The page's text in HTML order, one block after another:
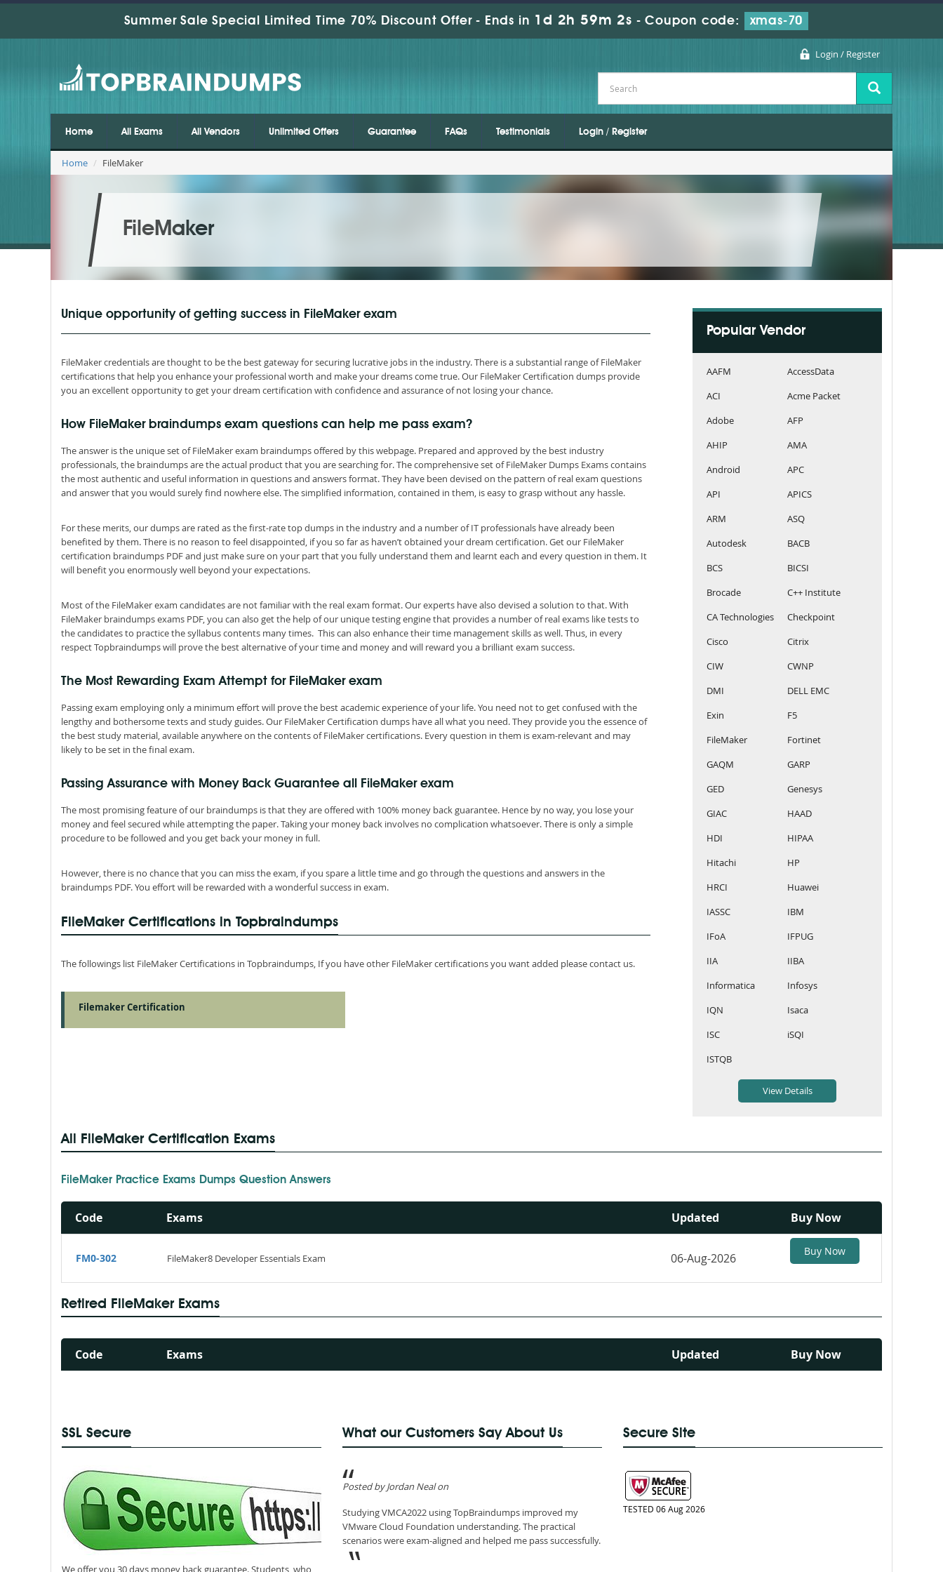
Summer Sale Special Limited Time 70% Discount Offer - Ends in 1d 2h 59m 1s -Coupon code: xmas-70
Login / Register
Home All Exams All Vendors Unlimited Offers Guarantee FAQs Testimonials Login / Register
Home FileMaker
FileMaker
Unique opportunity of getting success in FileMaker exam
FileMaker credentials are thought to be the best gateway for securing lucrative jobs in the industry. There is a substantial range of FileMaker
certifications that help you enhance your professional worth and make your dreams come true. Our FileMaker Certification dumps provide
you an excellent opportunity to get your dream certification with confidence and assurance of not losing your chance.
How FileMaker braindumps exam questions can help me pass exam?
The answer is the unique set of FileMaker exam braindumps offered by this webpage. Prepared and approved by the best industry
professionals, the braindumps are the actual product that you are searching for. The comprehensive set of FileMaker Dumps Exams contains
the most authentic and useful information in questions and answers format. They have been devised on the pattern of real exam questions
and answer that you would surely find nowhere else. The simplified information, contained in them, is easy to grasp without any hassle.
For these merits, our dumps are rated as the first-rate top dumps in the industry and a number of IT professionals have already been
benefited by them. There is no reason to feel disappointed, if you so far as haven’t obtained your dream certification. Get our FileMaker
certification braindumps PDF and just make sure on your part that you fully understand them and learnt each and every question in them. It
will benefit you enormously well beyond your expectations.
Most of the FileMaker exam candidates are not familiar with the real exam format. Our experts have also devised a solution to that. With
FileMaker braindumps exams PDF, you can also get the help of our unique testing engine that provides a number of real exams like tests to
the candidates to practice the syllabus contents many times. This can also enhance their time management skills as well. Thus, in every
respect Topbraindumps will prove the best alternative of your time and money and will reward you a brilliant exam success.
The Most Rewarding Exam Attempt for FileMaker exam
Passing exam employing only a minimum effort will prove the best academic experience of your life. You need not to get confused with the
lengthy and bothersome texts and study guides. Our FileMaker Certification dumps have all what you need. They provide you the essence of
the best study material, available anywhere on the contents of FileMaker certifications. Every question in them is exam-relevant and may
likely to be set in the final exam.
Passing Assurance with Money Back Guarantee all FileMaker exam
The most promising feature of our braindumps is that they are offered with 100% money back guarantee. Hence by no way, you lose your
money and feel secured while attempting the paper. Taking your money back involves no complication whatsoever. There is only a simple
procedure to be followed and you get back your money in full.
However, there is no chance that you can miss the exam, if you spare a little time and go through the questions and answers in the
braindumps PDF. You effort will be rewarded with a wonderful success in exam.
FileMaker Certifications in Topbraindumps
The followings list FileMaker Certifications in Topbraindumps, If you have other FileMaker certifications you want added please contact us.
Filemaker Certification
Popular Vendor
AAFM
AccessData
ACI
Acme Packet
Adobe
AFP
AHIP
AMA
Android
APC
API
APICS
ARM
ASQ
Autodesk
BACB
BCS
BICSI
Brocade
C++ Institute
CA Technologies
Checkpoint
Cisco
Citrix
CIW
CWNP
DMI
DELL EMC
Exin
F5
FileMaker
Fortinet
GAQM
GARP
GED
Genesys
GIAC
HAAD
HDI
HIPAA
Hitachi
HP
HRCI
Huawei
IASSC
IBM
IFoA
IFPUG
IIA
IIBA
Informatica
Infosys
IQN
Isaca
ISC
iSQI
ISTQB
All FileMaker Certification Exams
FileMaker Practice Exams Dumps Question Answers
Code Exams Buy Now
Updated
FM0-302 FileMaker8 Developer Essentials Exam
Buy Now
06-Aug-2026
Retired FileMaker Exams
Code Exams Buy Now
Updated
SSL Secure
We offer you 30 days money back guarantee. Students, who
What our Customers Say About Us
Posted by Jordan Neal on
Studying VMCA2022 using TopBraindumps improved my
VMware Cloud Foundation understanding. The practical
scenarios were exam-aligned and helped me pass successfully.
Secure Site
TESTED 06 Aug 2026